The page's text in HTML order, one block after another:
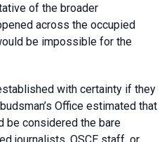
of the broader
across the occupied
be impossible for the
with certainty if they
Office estimated that
be considered the bare